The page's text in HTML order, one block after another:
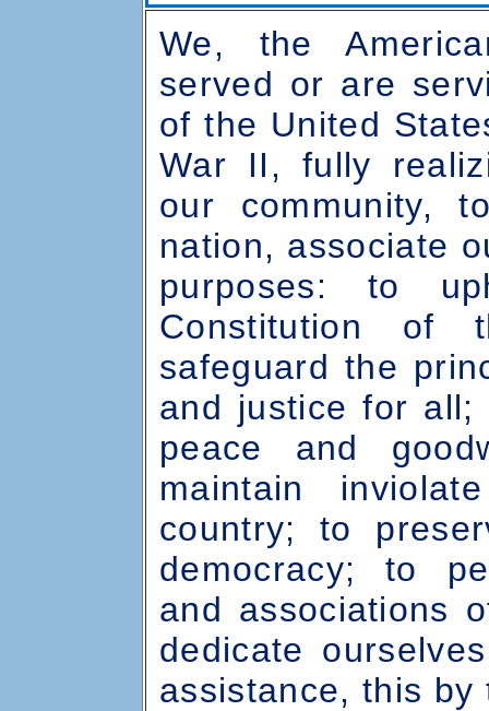
We, the
served or are
of the United
War II, fully
our community,
nation, associate
purposes: to
Constitution of
safeguard the
and justice for
peace and
maintain
country; to
democracy; to
and associations
dedicate
assistance, this